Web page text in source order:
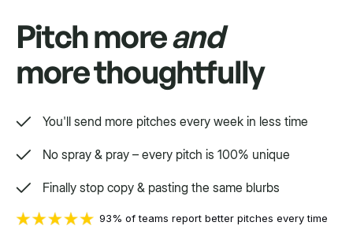
Pitch moreand
more thoughtfully
You'll send more pitches every week in less time
No spray & pray – every pitch is 100% unique
Finally stop copy & pasting the same blurbs
93% of teams report better pitches every time